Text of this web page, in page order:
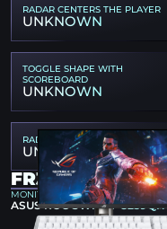
RADAR CENTERS THE PLAYER
UNKNOWN
TOGGLE SHAPE WITH
SCOREBOARD
UNKNOWN
RADAR MAP ZOOM
UNKNOWN
FR3ND GEAR
MONITOR
ASUS ROG SWIFT PG259QN